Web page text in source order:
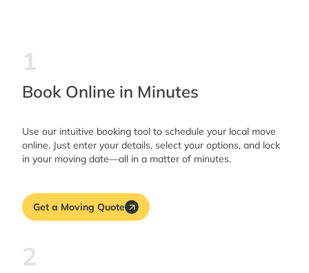
1
Book Online in Minutes
Use our intuitive booking tool to schedule your local move
online. Just enter your details, select your options, and lock
in your moving date—all in a matter of minutes.
Get a Moving Quote
2